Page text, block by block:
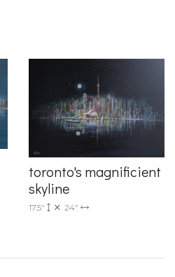
toronto's magnificient
skyline
17.5" 24"